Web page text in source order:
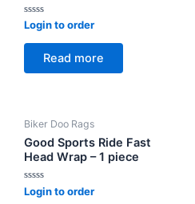
Rated
out
Login to order
Read more
Biker Doo Rags
Good Sports Ride Fast
Head Wrap – 1 piece
Rated
Login to order